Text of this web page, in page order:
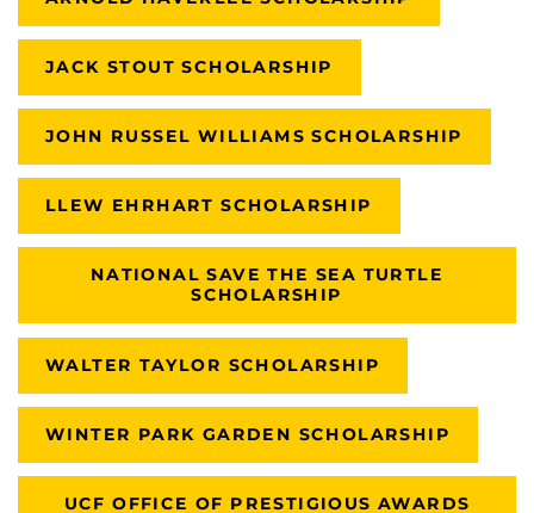
JACK STOUT SCHOLARSHIP
JOHN RUSSEL WILLIAMS SCHOLARSHIP
LLEW EHRHART SCHOLARSHIP
NATIONAL SAVE THE SEA TURTLE
SCHOLARSHIP
WALTER TAYLOR SCHOLARSHIP
WINTER PARK GARDEN SCHOLARSHIP
UCF OFFICE OF PRESTIGIOUS AWARDS